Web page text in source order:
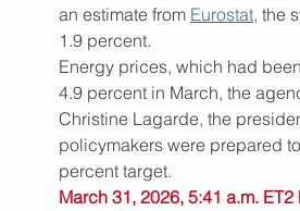
an estimate from Eurostat, the
1.9 percent.
Energy prices, which had
4.9 percent in March, the
Christine Lagarde, the
policymakers were prepared
percent target.
March 31, 2026, 5:41 a.m.